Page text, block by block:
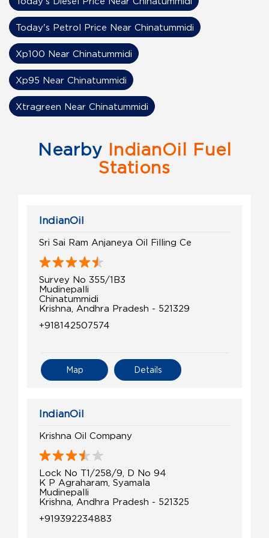
Nearby IndianOil Fuel
Stations
IndianOil
Sri Sai Ram Anjaneya Oil Filling Ce
Survey No 355/1B3
Mudinepalli
Chinatummidi
Krishna, Andhra Pradesh - 521329
+918142507574
Details
Map
IndianOil
Krishna Oil Company
Lock No T1/258/9, D No 94
K P Agraharam, Syamala
Mudinepalli
Krishna, Andhra Pradesh - 521325
+919392234883
Today's Petrol Price Near Chinatummidi
Xp100 Near Chinatummidi
Xp95 Near Chinatummidi
Xtragreen Near Chinatummidi